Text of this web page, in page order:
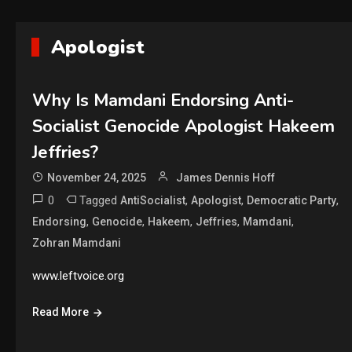
Apologist
Why Is Mamdani Endorsing Anti-
Socialist Genocide Apologist Hakeem
Jeffries?
November 24, 2025 James Dennis Hoff
0 Tagged AntiSocialist, Apologist, Democratic Party,
Endorsing, Genocide, Hakeem, Jeffries, Mamdani,
Zohran Mamdani
www.leftvoice.org
Read More